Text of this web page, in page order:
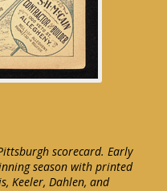
scorecard. Early
season with printed
Keeler, Dahlen, and